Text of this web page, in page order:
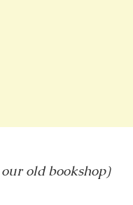
old bookshop)